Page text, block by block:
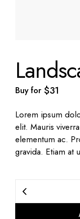
Buy for $31
Lorem ipsum
elit. Mauris
elementum ac.
gravida. Etiam at